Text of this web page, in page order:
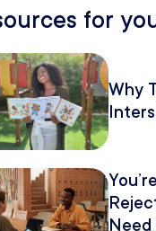
for
Why
Need